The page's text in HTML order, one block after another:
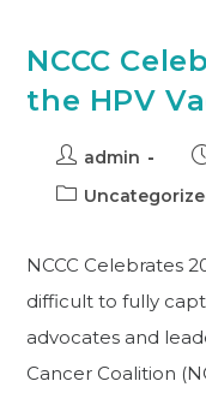
NCCC
the HPV
admin
NCCC Celebrates
difficult to fully
advocates and
Cancer Coalition